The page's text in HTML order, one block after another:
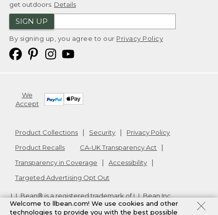
get outdoors. Details
SIGN UP
By signing up, you agree to our Privacy Policy
We
Accept
Product Collections Security
Privacy Policy
Product Recalls
CA-UK Transparency Act
Transparency in Coverage
Accessibility
Targeted Advertising Opt Out
L.L.Bean® is a registered trademark of L.L.Bean Inc.
Copyright2026. v24.1.205.1
Welcome to llbean.com! We use cookies and other
technologies to provide you with the best possible